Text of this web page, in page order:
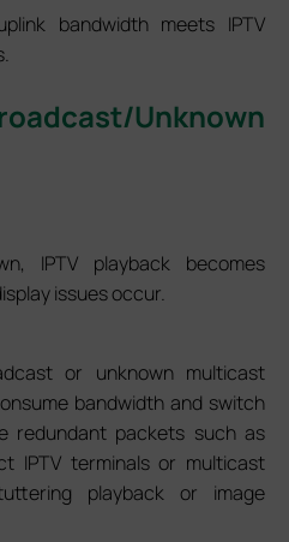
bandwidth meets IPTV
Unknown
IPTV playback becomes
issues occur.
or unknown multicast
bandwidth and switch
redundant packets such as
IPTV terminals or multicast
playback or image